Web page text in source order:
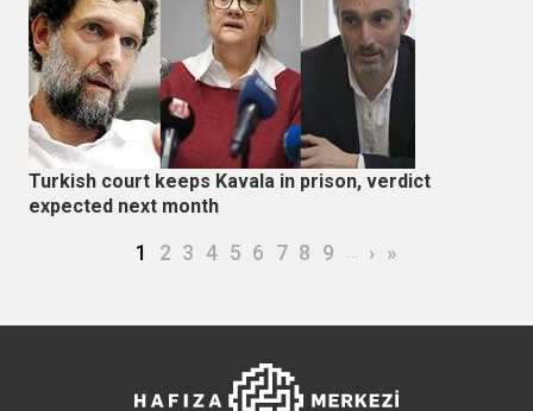
Turkish court keeps Kavala in prison, verdict
expected next month
Current page
1 Page
2 Page
3 Page
4 Page
5 Page
6 Page
7 Page
8 Page
9 … Next page
› Last page
»